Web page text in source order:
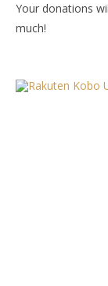
Your donations
much!